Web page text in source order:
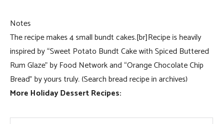
Notes
The recipe makes 4 small bundt cakes.[br]Recipe is heavily
inspired by “Sweet Potato Bundt Cake with Spiced Buttered
Rum Glaze” by Food Network and “Orange Chocolate Chip
Bread” by yours truly. (Search bread recipe in archives)
More Holiday Dessert Recipes: